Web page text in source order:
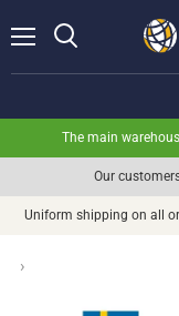
The main
Our
Uniform shipping on all
›